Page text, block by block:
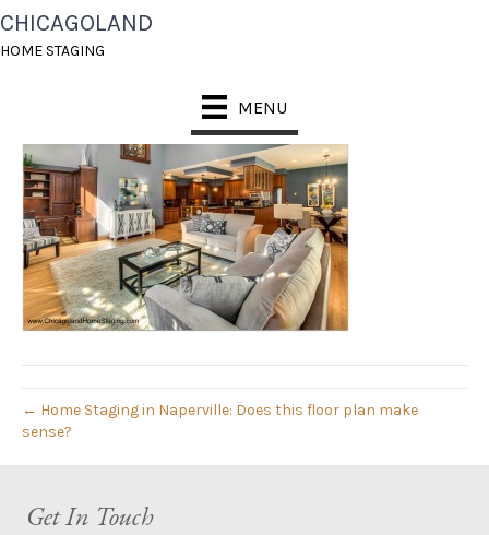
CHICAGOLAND
HOME STAGING
MENU
FAMILY RM 3 AFTER
← Home Staging in Naperville: Does this floor plan make
sense?
Get In Touch